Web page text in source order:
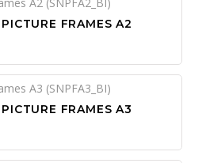
FRAMES A2
FRAMES A3